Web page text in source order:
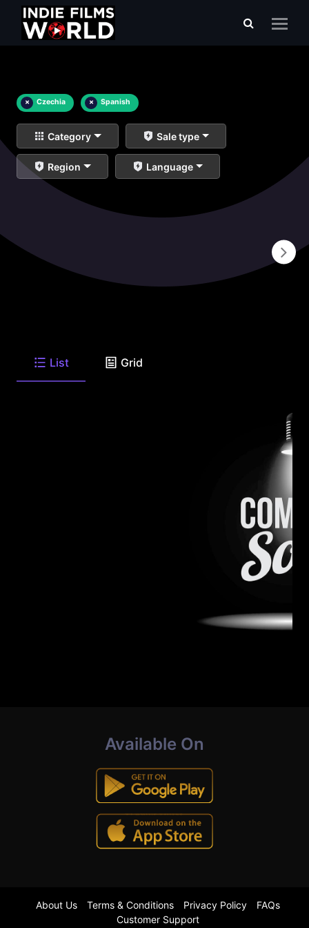
× Czechia × Spanish
Category Sale type
Region Language
List Grid
Available On
About Us Terms & Conditions Privacy Policy
FAQs
Customer Support